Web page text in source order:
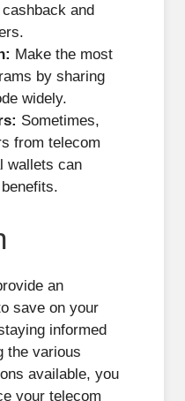
and
Make the most
by sharing
widely.
Sometimes,
from telecom
wallets can
an
save on your
informed
the various
available, you
your telecom